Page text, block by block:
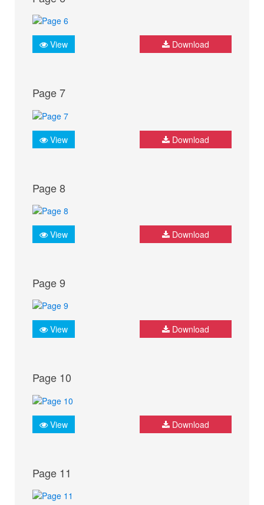
View Download
Page 7
View Download
Page 8
View Download
Page 9
View Download
Page 10
View Download
Page 11